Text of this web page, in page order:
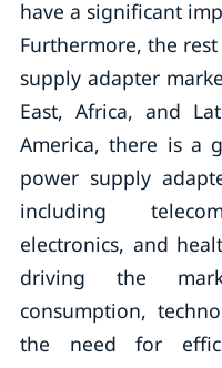
have a significant
Furthermore, the
supply adapter
East, Africa, and
America, there is a
power supply
including
electronics, and
driving the
consumption,
the need for